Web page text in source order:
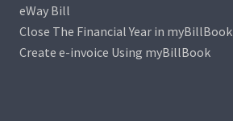
eWay Bill
Close The Financial Year in myBillBook
Create e-invoice Using myBillBook